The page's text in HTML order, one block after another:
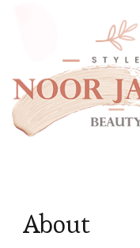
About